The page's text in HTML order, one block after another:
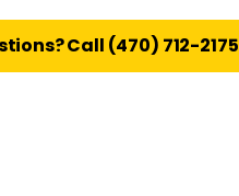
Call (470) 712-2175